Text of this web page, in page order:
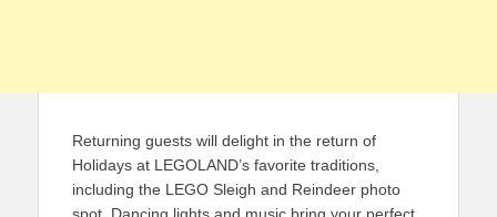
Returning guests will delight in the return of
Holidays at LEGOLAND’s favorite traditions,
including the LEGO Sleigh and Reindeer photo